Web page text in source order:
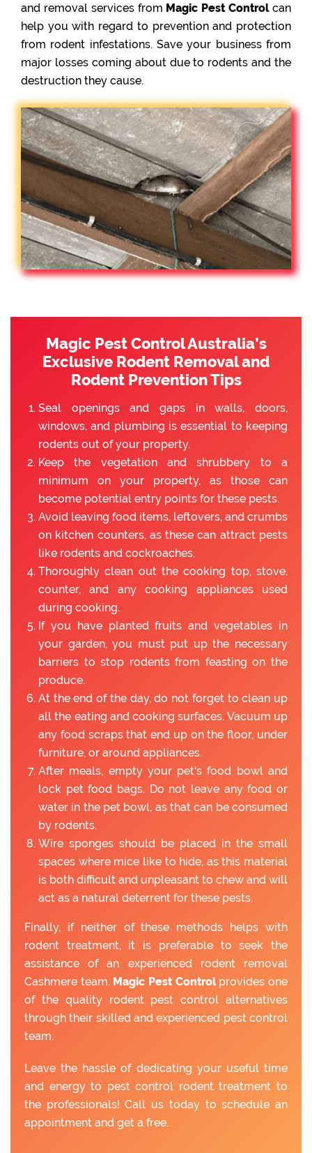
and removal services from Magic Pest Controlcan
help you with regard to prevention and protection
from rodent infestations. Save your business from
major losses coming about due to rodents and the
destruction they cause.
Magic Pest Control Australia’s
Exclusive Rodent Removal and
Rodent Prevention Tips
Seal openings and gaps in walls, doors,
windows, and plumbing is essential to keeping
rodents out of your property.
Keep the vegetation and shrubbery to a
minimum on your property, as those can
become potential entry points for these pests.
Avoid leaving food items, leftovers, and crumbs
on kitchen counters, as these can attract pests
like rodents and cockroaches.
Thoroughly clean out the cooking top, stove,
counter, and any cooking appliances used
during cooking.
If you have planted fruits and vegetables in
your garden, you must put up the necessary
barriers to stop rodents from feasting on the
produce.
At the end of the day, do not forget to clean up
all the eating and cooking surfaces. Vacuum up
any food scraps that end up on the floor, under
furniture, or around appliances.
After meals, empty your pet's food bowl and
lock pet food bags. Do not leave any food or
water in the pet bowl, as that can be consumed
by rodents.
Wire sponges should be placed in the small
spaces where mice like to hide, as this material
is both difficult and unpleasant to chew and will
act as a natural deterrent for these pests.
Finally, if neither of these methods helps with
rodent treatment, it is preferable to seek the
assistance of an experienced rodent removal
Cashmere team. Magic Pest Controlprovides one
of the quality rodent pest control alternatives
through their skilled and experienced pest control
team.
Leave the hassle of dedicating your useful time
and energy to pest control rodent treatment to
the professionals! Call us today to schedule an
appointment and get a free.